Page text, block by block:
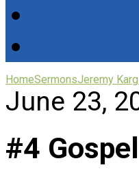
HomeSermonsJeremy Karg
June 23,
#4